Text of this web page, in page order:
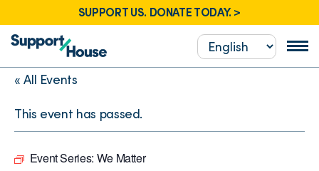
SUPPORT US. DONATE TODAY. >
« All Events
This event has passed.
Event Series: We Matter